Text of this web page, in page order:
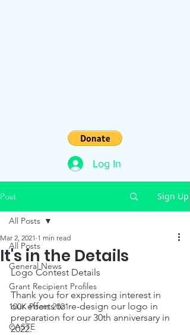
Log In
Post Sign Up
All Posts
General News
Grant Recipient Profiles
100K Poets 2021
CASTE
All Posts
It's in the Details
Mar 2, 2021 1 min read
Logo Contest Details
Thank you for expressing interest in
our efforts to re-design our logo in
preparation for our 30th anniversary in
2022.